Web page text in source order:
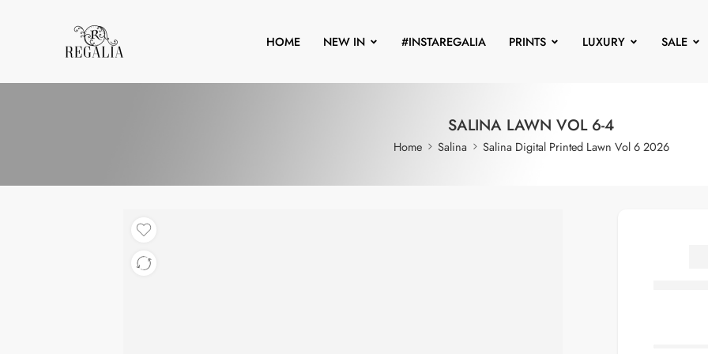
HOME NEW IN #INSTAREGALIA PRINTS LUXURY SALE
SALINA LAWN VOL 6-4
Home Salina Salina Digital Printed Lawn Vol 6 2026